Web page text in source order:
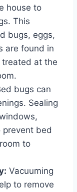
house to
This
bugs, eggs,
are found in
treated at the
bugs can
Sealing
prevent bed
to
Vacuuming
to remove